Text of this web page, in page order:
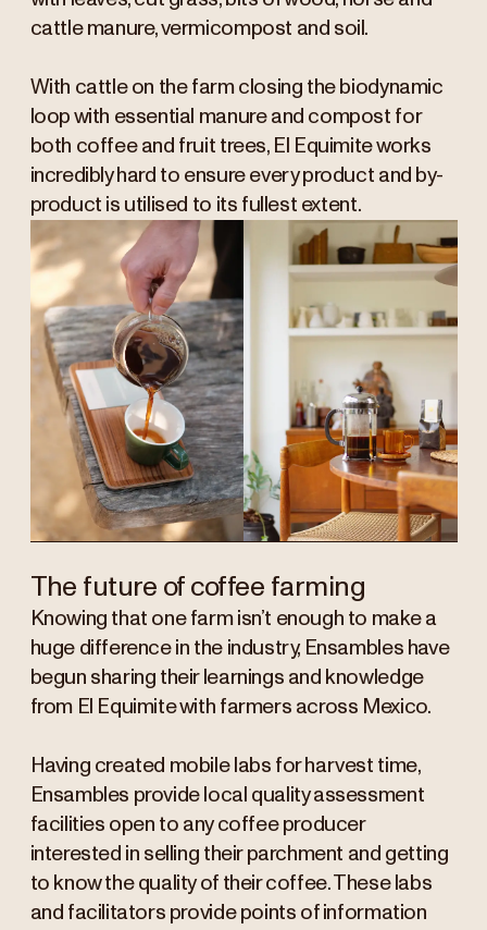
cattle manure, vermicompost and soil.
With cattle on the farm closing the biodynamic
loop with essential manure and compost for
both coffee and fruit trees, El Equimite works
incredibly hard to ensure every product and by-
product is utilised to its fullest extent.
The future of coffee farming
Knowing that one farm isn’t enough to make a
huge difference in the industry, Ensambles have
begun sharing their learnings and knowledge
from El Equimite with farmers across Mexico.
Having created mobile labs for harvest time,
Ensambles provide local quality assessment
facilities open to any coffee producer
interested in selling their parchment and getting
to know the quality of their coffee. These labs
and facilitators provide points of information